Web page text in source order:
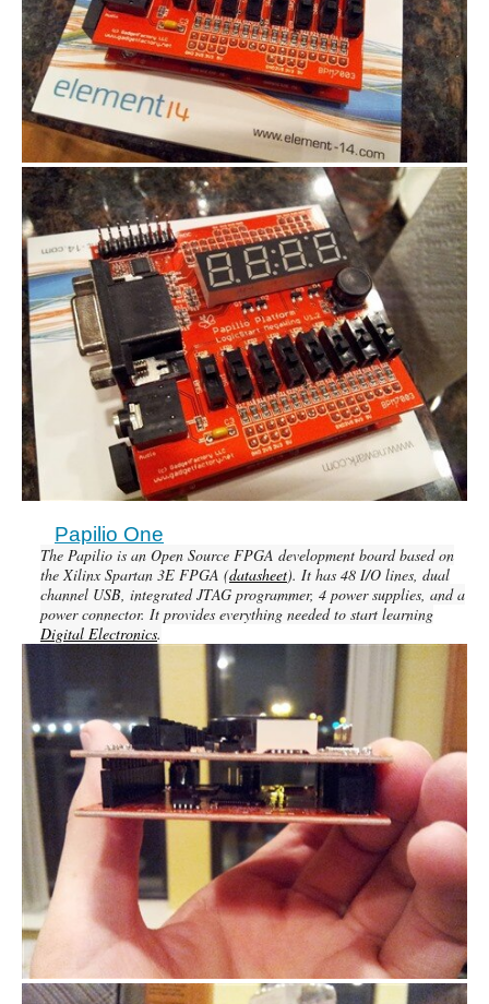
Papilio One
The Papilio is an Open Source FPGA development board based on
the Xilinx Spartan 3E FPGA (datasheet). It has 48 I/O lines, dual
channel USB, integrated JTAG programmer, 4 power supplies, and a
power connector. It provides everything needed to start learning
Digital Electronics.